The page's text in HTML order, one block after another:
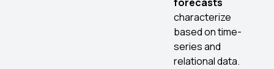
forecasts
characterize
based on time-
series and
relational data.